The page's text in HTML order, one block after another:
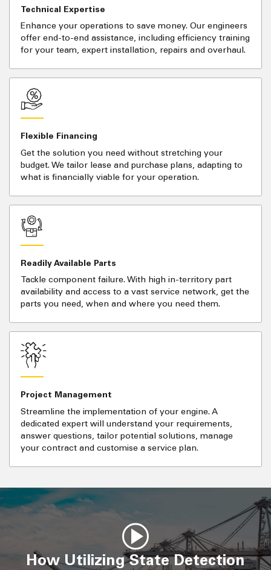
Technical Expertise
Enhance your operations to save money. Our engineers
offer end-to-end assistance, including efficiency training
for your team, expert installation, repairs and overhaul.
Flexible Financing
Get the solution you need without stretching your
budget. We tailor lease and purchase plans, adapting to
what is financially viable for your operation.
Readily Available Parts
Tackle component failure. With high in-territory part
availability and access to a vast service network, get the
parts you need, when and where you need them.
Project Management
Streamline the implementation of your engine. A
dedicated expert will understand your requirements,
answer questions, tailor potential solutions, manage
your contract and customise a service plan.
How Utilizing State Detection